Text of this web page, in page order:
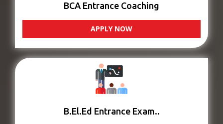
BCA Entrance Coaching
APPLY NOW
B.El.Ed Entrance Exam..